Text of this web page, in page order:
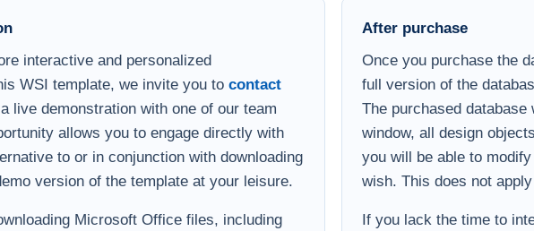
interactive and personalized
WSI template, we invite you to
contact
live demonstration with one of our team
allows you to engage directly with
version of the template at your leisure.
After purchase
Once you purchase the
full version of the
The purchased
window, all design
wish. This does not